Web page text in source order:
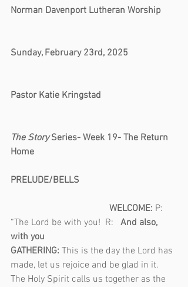
Norman Davenport Lutheran Worship
Sunday, February 23rd, 2025
Pastor Katie Kringstad
The Story Series- Week 19- The Return
Home
PRELUDE/BELLS
WELCOME: P:
“The Lord be with you!  R: And also,
with you
GATHERING: This is the day the Lord has
made, let us rejoice and be glad in it.
The Holy Spirit calls us together as the